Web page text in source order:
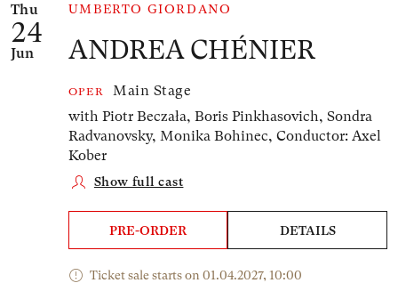
Thu
24
Jun
UMBERTO GIORDANO
ANDREA CHÉNIER
OPER
Main Stage
with Piotr Beczała, Boris Pinkhasovich, Sondra
Radvanovsky, Monika Bohinec, Conductor: Axel
Kober
Show full cast
PRE-ORDER DETAILS
Ticket sale starts on 01.04.2027, 10:00